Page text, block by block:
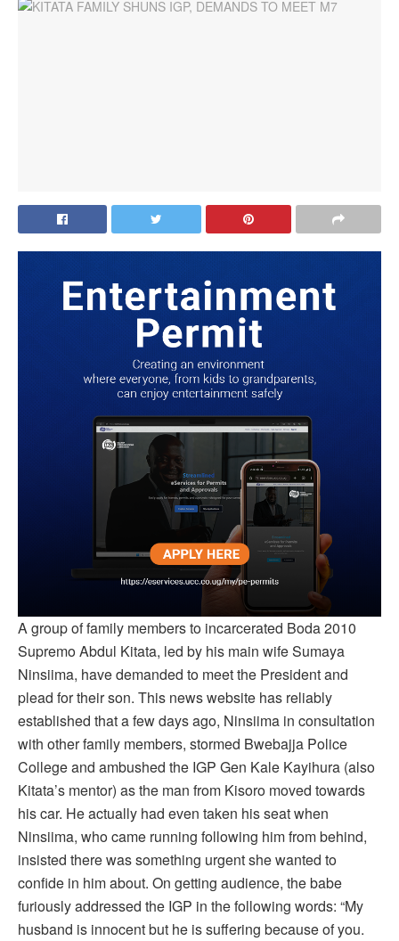
A group of family members to incarcerated Boda 2010
Supremo Abdul Kitata, led by his main wife Sumaya
Ninsiima, have demanded to meet the President and
plead for their son. This news website has reliably
established that a few days ago, Ninsiima in consultation
with other family members, stormed Bwebajja Police
College and ambushed the IGP Gen Kale Kayihura (also
Kitata’s mentor) as the man from Kisoro moved towards
his car. He actually had even taken his seat when
Ninsiima, who came running following him from behind,
insisted there was something urgent she wanted to
confide in him about. On getting audience, the babe
furiously addressed the IGP in the following words: “My
husband is innocent but he is suffering because of you.